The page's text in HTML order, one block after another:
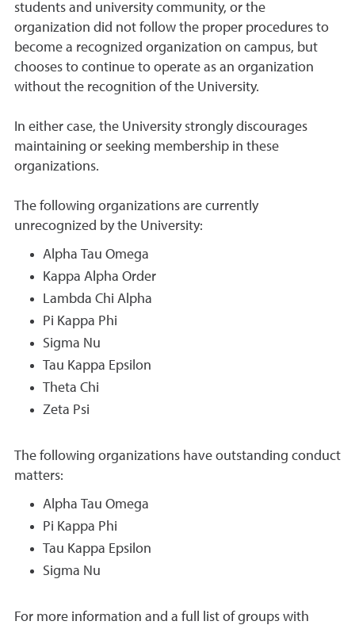
students and university community, or the
organization did not follow the proper procedures to
become a recognized organization on campus, but
chooses to continue to operate as an organization
without the recognition of the University.
In either case, the University strongly discourages
maintaining or seeking membership in these
organizations.
The following organizations are currently
unrecognized by the University:
Alpha Tau Omega
Kappa Alpha Order
Lambda Chi Alpha
Pi Kappa Phi
Sigma Nu
Tau Kappa Epsilon
Theta Chi
Zeta Psi
The following organizations have outstanding conduct
matters:
Alpha Tau Omega
Pi Kappa Phi
Tau Kappa Epsilon
Sigma Nu
For more information and a full list of groups with